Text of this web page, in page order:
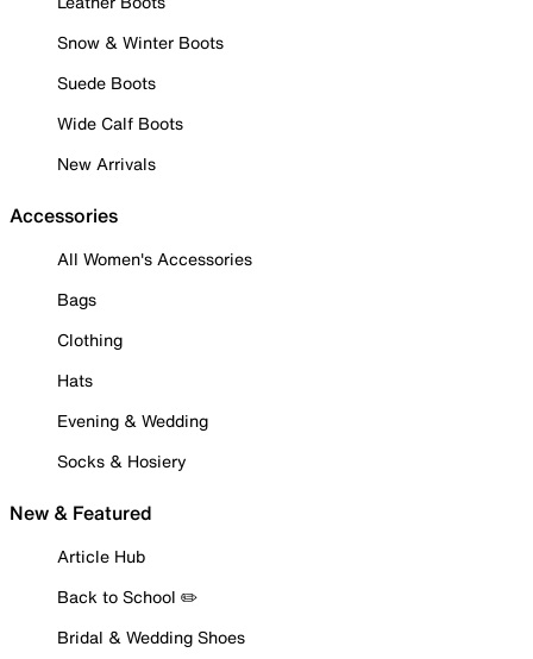
Snow & Winter Boots
Suede Boots
Wide Calf Boots
New Arrivals
Accessories
All Women's Accessories
Bags
Clothing
Hats
Evening & Wedding
Socks & Hosiery
New & Featured
Article Hub
Back to School ✏️
Bridal & Wedding Shoes